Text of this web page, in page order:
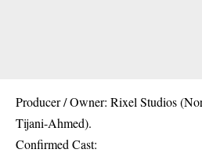
Producer / Owner: Rixel Studios
Tijani-Ahmed).
Confirmed Cast: